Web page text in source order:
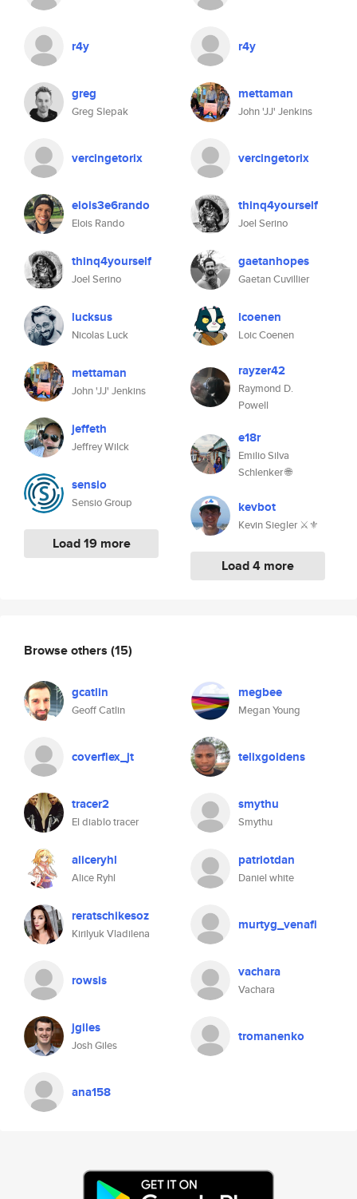
r4y
greg
Greg Slepak
vercingetorix
elois3e6rando
Elois Rando
thinq4yourself
Joel Serino
lucksus
Nicolas Luck
mettaman
John 'JJ' Jenkins
jeffeth
Jeffrey Wilck
sensio
Sensio Group
Load 19 more
r4y
mettaman
John 'JJ' Jenkins
vercingetorix
thinq4yourself
Joel Serino
gaetanhopes
Gaetan Cuvillier
lcoenen
Loic Coenen
rayzer42
Raymond D.
Powell
e18r
Emilio Silva
Schlenker 🌐
kevbot
Kevin Siegler ⚔️⚜️
Load 4 more
Browse others (15)
gcatlin
Geoff Catlin
megbee
Megan Young
coverflex_jt telixgoldens
tracer2
El diablo tracer
smythu
Smythu
aliceryhl
Alice Ryhl
patriotdan
Daniel white
reratschikesoz
Kirilyuk Vladilena
murtyg_venafi
rowsis vachara
Vachara
jgiles
Josh Giles
tromanenko
ana158